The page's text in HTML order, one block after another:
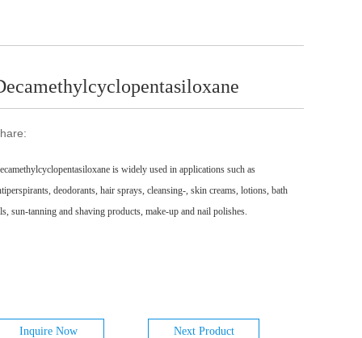
is widely used in applications such as
deodorants, hair sprays, cleansing-, skin creams, lotions, bath
sun-tanning and shaving products, make-up and nail polishes.
Inquire Now Next Product